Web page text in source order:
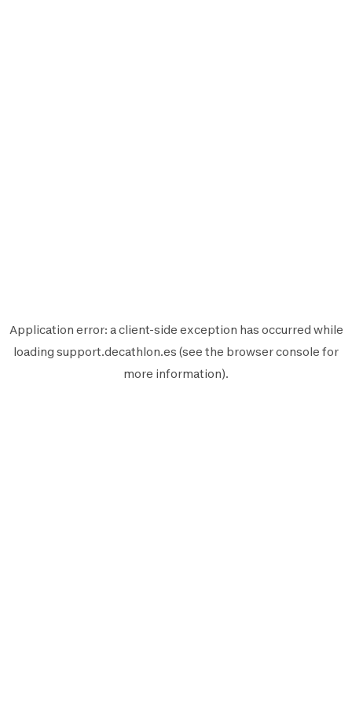
Application error: aclient-side exception has occurred while
loading support.decathlon.es (see the browser console for
more information).